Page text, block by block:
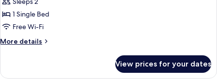
Room1 Single Bed
Free Wi-Fi
More details
More
Room
View prices for your dates